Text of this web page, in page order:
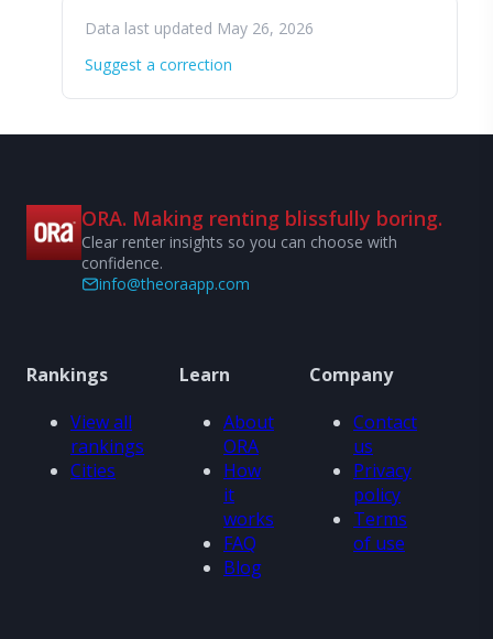
Data last updated May 26, 2026
Suggest a correction
ORA. Making renting blissfully boring.
Clear renter insights so you can choose with
confidence.
info@theoraapp.com
Rankings
View all
rankings
Cities
Learn
About
ORA
How
it
works
FAQ
Blog
Company
Contact
us
Privacy
policy
Terms
of use